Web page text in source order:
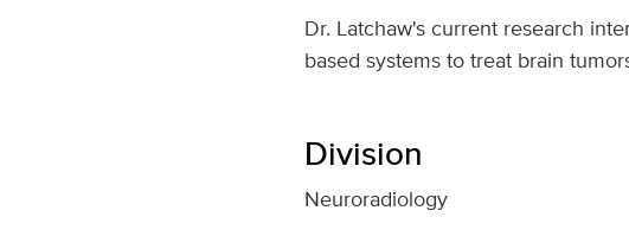
Dr. Latchaw's current research
based systems to treat brain
Division
Neuroradiology